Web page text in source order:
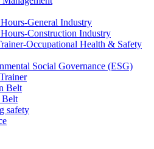
General Industry
Construction Industry
Occupational Health & Safety
Social Governance (ESG)
Belt
Belt
safety